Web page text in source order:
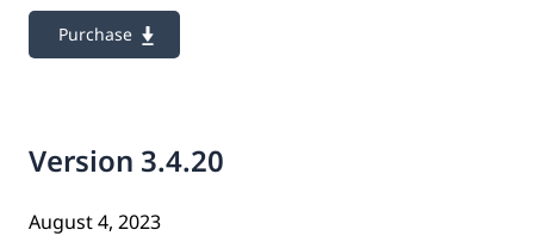
Purchase
Version 3.4.20
August 4, 2023